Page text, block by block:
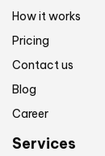
How it works
Pricing
Contact us
Blog
Career
Services